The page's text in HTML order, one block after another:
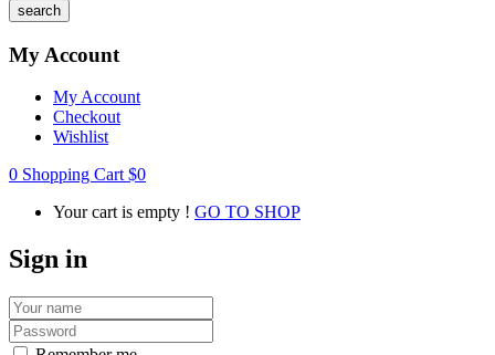
search
My Account
My Account
Checkout
Wishlist
0 Shopping Cart $0
Your cart is empty ! GO TO SHOP
Sign in